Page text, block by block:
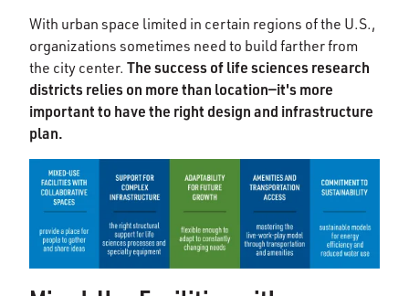
With urban space limited in certain regions of the U.S.,
organizations sometimes need to build farther from
the city center. The success of life sciences research
districts relies on more than location—it's more
important to have the right design and infrastructure
plan.